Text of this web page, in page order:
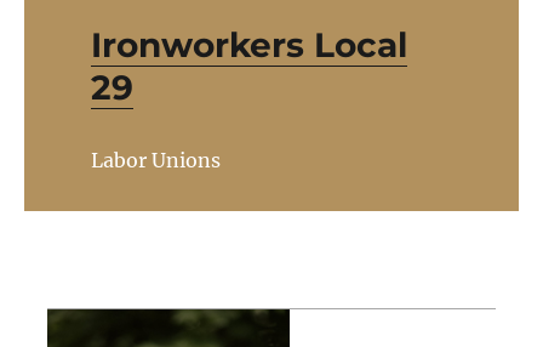
Ironworkers Local
29
Labor Unions